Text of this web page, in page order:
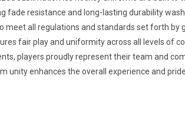
fade resistance and long-lasting durability
all regulations and standards set forth by
fair play and uniformity across all levels of
players proudly represent their team and
enhances the overall experience and